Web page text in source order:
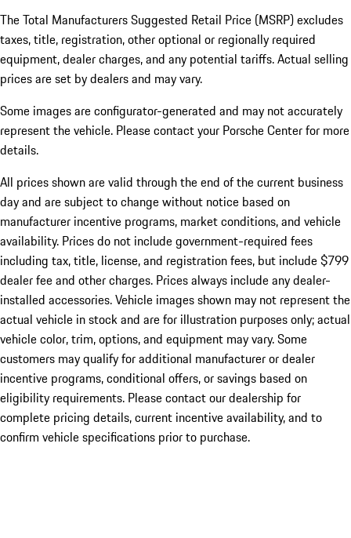
The Total Manufacturers Suggested Retail Price (MSRP) excludes
taxes, title, registration, other optional or regionally required
equipment, dealer charges, and any potential tariffs. Actual selling
prices are set by dealers and may vary.
Some images are configurator-generated and may not accurately
represent the vehicle. Please contact your Porsche Center for more
details.
All prices shown are valid through the end of the current business
day and are subject to change without notice based on
manufacturer incentive programs, market conditions, and vehicle
availability. Prices do not include government-required fees
including tax, title, license, and registration fees, but include $799
dealer fee and other charges. Prices always include any dealer-
installed accessories. Vehicle images shown may not represent the
actual vehicle in stock and are for illustration purposes only; actual
vehicle color, trim, options, and equipment may vary. Some
customers may qualify for additional manufacturer or dealer
incentive programs, conditional offers, or savings based on
eligibility requirements. Please contact our dealership for
complete pricing details, current incentive availability, and to
confirm vehicle specifications prior to purchase.